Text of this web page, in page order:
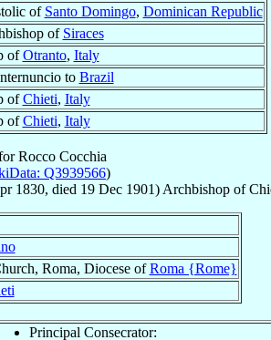
of Santo Domingo, Dominican Republic
of Siraces
ofOtranto, Italy
to Brazil
ofChieti, Italy
ofChieti, Italy
Rocco Cocchia
Q3939566)
1830, died 19 Dec 1901) Archbishopof
Roma, Diocese ofRoma {Rome}
Principal Consecrator: